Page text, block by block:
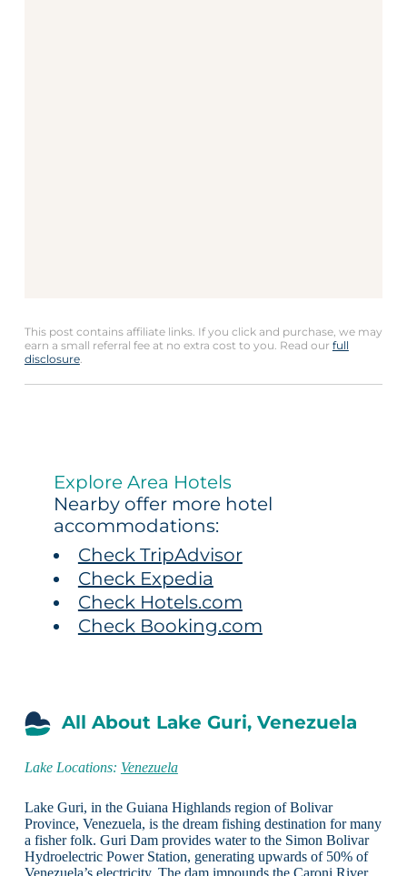
This post contains affiliate links. If you click and purchase, we may
earn a small referral fee at no extra cost to you. Read our full
disclosure.
Explore Area Hotels
Nearby offer more hotel
accommodations:
Check TripAdvisor
Check Expedia
Check Hotels.com
Check Booking.com
All About Lake Guri, Venezuela
Lake Locations: Venezuela
Lake Guri, in the Guiana Highlands region of Bolivar
Province, Venezuela, is the dream fishing destination for many
a fisher folk. Guri Dam provides water to the Simon Bolivar
Hydroelectric Power Station, generating upwards of 50% of
Venezuela’s electricity. The dam impounds the Caroni River